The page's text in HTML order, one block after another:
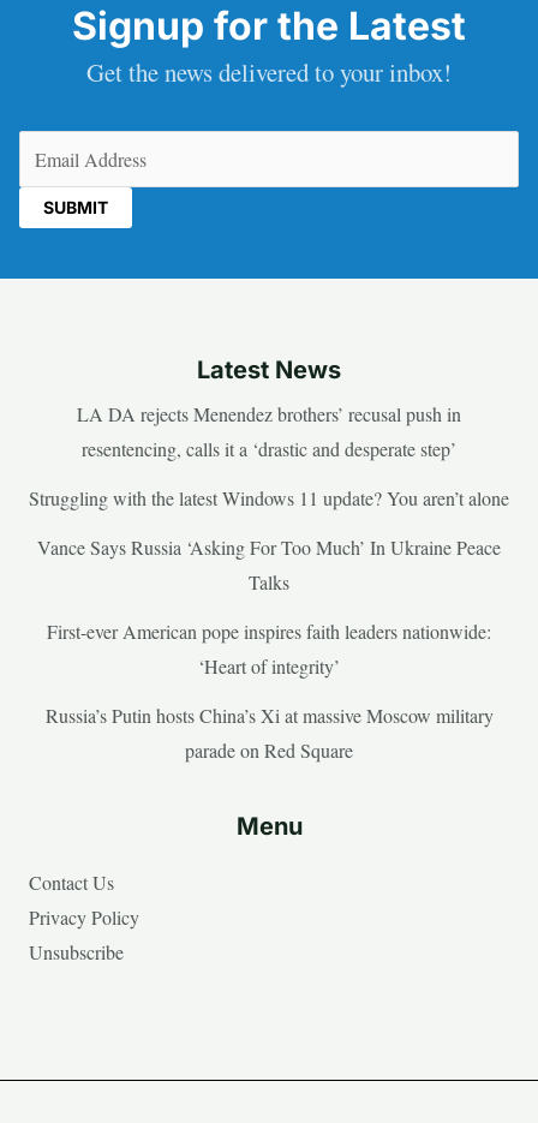
Signup for the Latest
Get the news delivered to your inbox!
Latest News
LA DA rejects Menendez brothers’ recusal push in
resentencing, calls it a ‘drastic and desperate step’
Struggling with the latest Windows 11 update? You aren’t alone
Vance Says Russia ‘Asking For Too Much’ In Ukraine Peace
Talks
First-ever American pope inspires faith leaders nationwide:
‘Heart of integrity’
Russia’s Putin hosts China’s Xi at massive Moscow military
parade on Red Square
Menu
Contact Us
Privacy Policy
Unsubscribe